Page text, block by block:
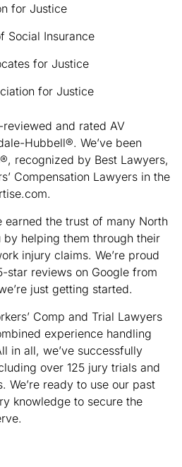
for Justice
Social Insurance
for Justice
for Justice
and rated AV
Hubbell®. We’ve been
recognized by Best Lawyers,
Compensation Lawyers in the
earned the trust of many North
by helping them through their
injury claims. We’re proud
star reviews on Google from
just getting started.
Comp and Trial Lawyers
experience handling
in all, we’ve successfully
over 125 jury trials and
We’re ready to use our past
knowledge to secure the